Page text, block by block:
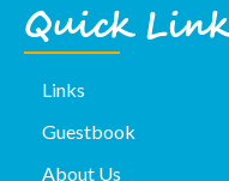
Quick Link
Links
Guestbook
About Us